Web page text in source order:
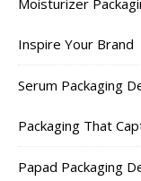
Inspire Your Brand
Serum Packaging
Packaging That
Papad Packaging